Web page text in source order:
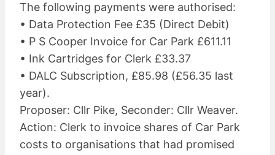
The following payments were authorised:
• Data Protection Fee £35 (Direct Debit)
• P S Cooper Invoice for Car Park £611.11
• Ink Cartridges for Clerk £33.37
• DALC Subscription, £85.98 (£56.35 last
year).
Proposer: Cllr Pike, Seconder: Cllr Weaver.
Action: Clerk to invoice shares of Car Park
costs to organisations that had promised